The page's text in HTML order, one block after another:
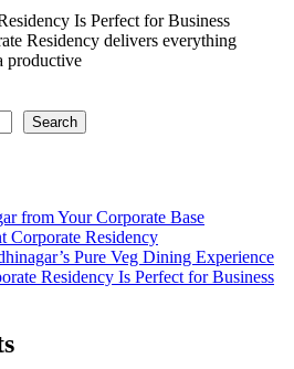
Is Perfect for Business
Residency delivers everything
productive
Search
from Your Corporate Base
Corporate Residency
Pure Veg Dining Experience
Residency Is Perfect for Business